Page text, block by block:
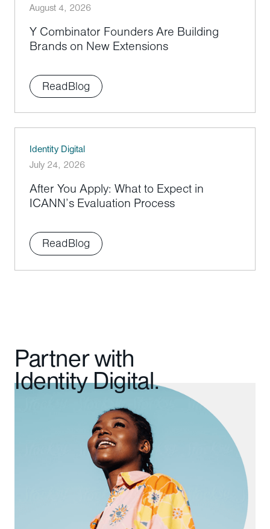
August 4, 2026
Y Combinator Founders Are Building
Brands on New Extensions
ReadBlog
Identity Digital
July 24, 2026
After You Apply: What to Expect in
ICANN’s Evaluation Process
ReadBlog
Partner with
Identity Digital.